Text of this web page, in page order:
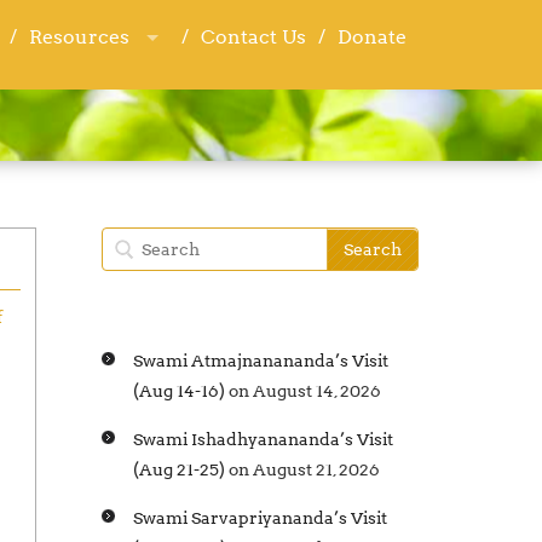
Resources Contact Us Donate
Resources Contact Us Donate
Swami Atmajnanananda’s Visit
(Aug 14-16) on August 14, 2026
Swami Ishadhyanananda’s Visit
(Aug 21-25) on August 21, 2026
Swami Sarvapriyananda’s Visit